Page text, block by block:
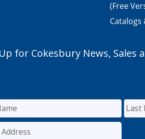
(Free
Catalogs